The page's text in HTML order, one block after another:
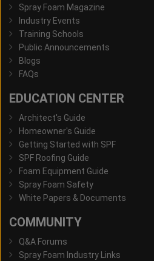
Spray Foam Magazine
Industry Events
Training Schools
Public Announcements
Blogs
FAQs
EDUCATION CENTER
Architect's Guide
Homeowner's Guide
Getting Started with SPF
SPF Roofing Guide
Foam Equipment Guide
Spray Foam Safety
White Papers & Documents
COMMUNITY
Q&A Forums
Spray Foam Industry Links